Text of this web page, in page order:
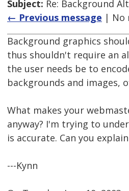
Subject: Re: Background
← Previous message | No
Background graphics
thus shouldn't require an
the user needs be to
backgrounds and images,
What makes your
anyway? I'm trying to
is accurate. Can you
---Kynn